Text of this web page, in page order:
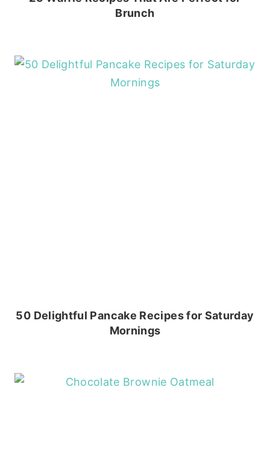
Brunch
50 Delightful Pancake Recipes for Saturday
Mornings